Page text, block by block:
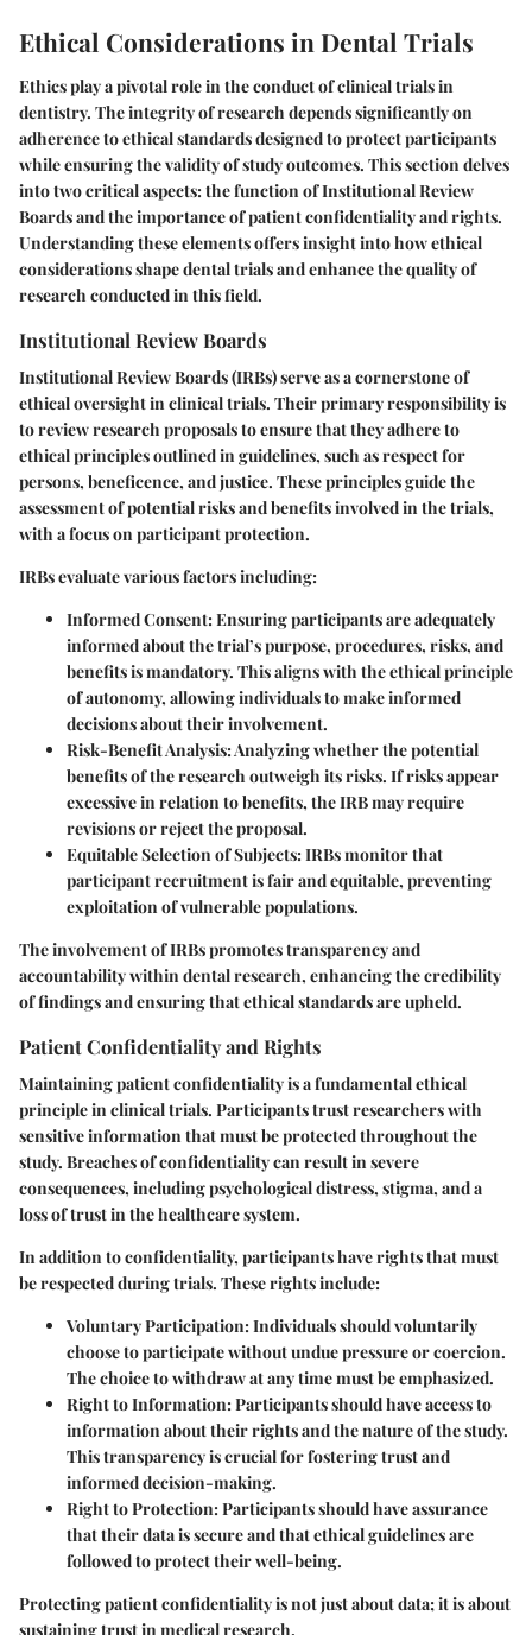
Ethical Considerations in Dental Trials
Ethics play a pivotal role in the conduct of clinical trials in
dentistry. The integrity of research depends significantly on
adherence to ethical standards designed to protect participants
while ensuring the validity of study outcomes. This section delves
into two critical aspects: the function of Institutional Review
Boards and the importance of patient confidentiality and rights.
Understanding these elements offers insight into how ethical
considerations shape dental trials and enhance the quality of
research conducted in this field.
Institutional Review Boards
Institutional Review Boards (IRBs) serve as a cornerstone of
ethical oversight in clinical trials. Their primary responsibility is
to review research proposals to ensure that they adhere to
ethical principles outlined in guidelines, such as respect for
persons, beneficence, and justice. These principles guide the
assessment of potential risks and benefits involved in the trials,
with a focus on participant protection.
IRBs evaluate various factors including:
Informed Consent: Ensuring participants are adequately
informed about the trial’s purpose, procedures, risks, and
benefits is mandatory. This aligns with the ethical principle
of autonomy, allowing individuals to make informed
decisions about their involvement.
Risk-Benefit Analysis: Analyzing whether the potential
benefits of the research outweigh its risks. If risks appear
excessive in relation to benefits, the IRB may require
revisions or reject the proposal.
Equitable Selection of Subjects: IRBs monitor that
participant recruitment is fair and equitable, preventing
exploitation of vulnerable populations.
The involvement of IRBs promotes transparency and
accountability within dental research, enhancing the credibility
of findings and ensuring that ethical standards are upheld.
Patient Confidentiality and Rights
Maintaining patient confidentiality is a fundamental ethical
principle in clinical trials. Participants trust researchers with
sensitive information that must be protected throughout the
study. Breaches of confidentiality can result in severe
consequences, including psychological distress, stigma, and a
loss of trust in the healthcare system.
In addition to confidentiality, participants have rights that must
be respected during trials. These rights include:
Voluntary Participation: Individuals should voluntarily
choose to participate without undue pressure or coercion.
The choice to withdraw at any time must be emphasized.
Right to Information: Participants should have access to
information about their rights and the nature of the study.
This transparency is crucial for fostering trust and
informed decision-making.
Right to Protection: Participants should have assurance
that their data is secure and that ethical guidelines are
followed to protect their well-being.
Protecting patient confidentiality is not just about data; it is about
sustaining trust in medical research.